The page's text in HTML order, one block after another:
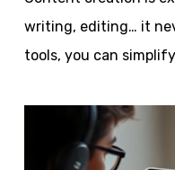
writing, editing… it
tools, you can